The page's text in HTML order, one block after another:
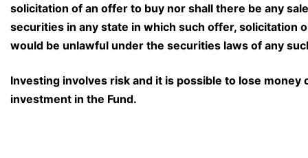
solicitation of an offer to buy nor shall there be any
securities in any state in which such offer, solicitation
would be unlawful under the securities laws of any
Investing involves risk and it is possible to lose money
investment in the Fund.